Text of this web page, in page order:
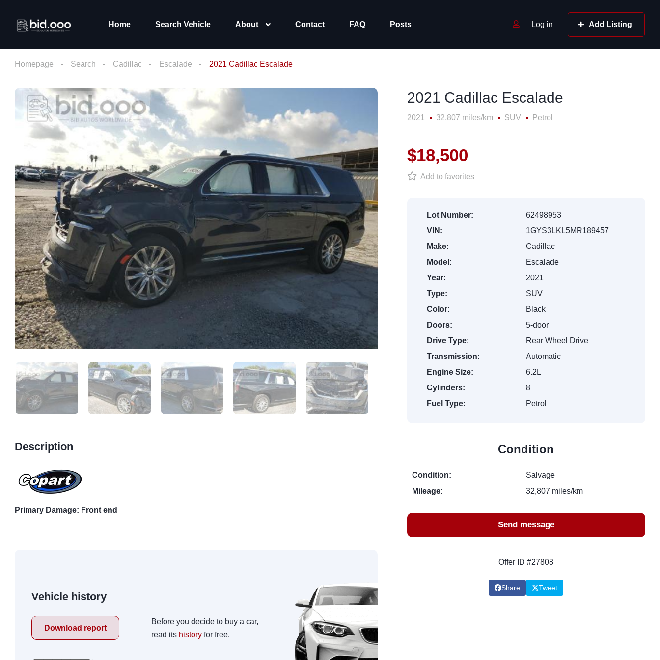
Home Search Vehicle About Contact FAQ Posts Log in Add Listing
Homepage Search Cadillac Escalade 2021 Cadillac Escalade
Description
Primary Damage: Front end
Vehicle history
Download report
Before you decide to buy a car,
read its historyfor free.
2021 Cadillac Escalade
2021 32,807 miles/km SUV Petrol
$18,500
Add to favorites
Lot Number:
62498953
VIN:
1GYS3LKL5MR189457
Make:
Cadillac
Model:
Escalade
Year:
2021
Type:
SUV
Color:
Black
Doors:
5-door
Drive Type:
Rear Wheel Drive
Transmission:
Automatic
Engine Size:
6.2L
Cylinders:
8
Fuel Type:
Petrol
Condition
Condition:
Salvage
Mileage:
32,807 miles/km
Send message
Offer ID #27808
Share Tweet